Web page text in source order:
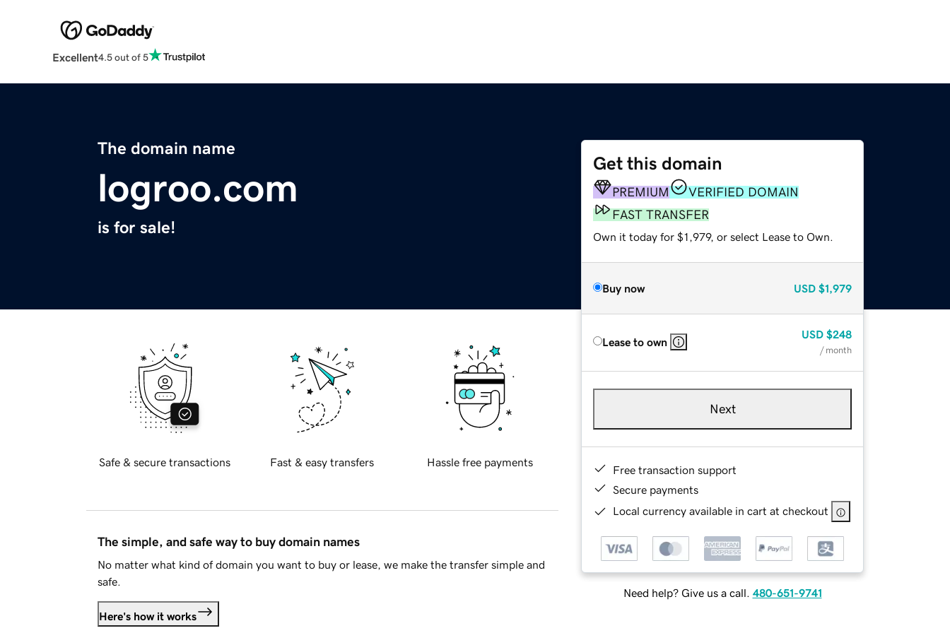
Excellent4.5 out of 5
The domain name
logroo.com
is for sale!
Get this domain
PREMIUM
VERIFIED DOMAIN
FAST TRANSFER
Own it today for $1,979, or select Lease to Own.
Buy now USD $1,979
Lease to own
USD $248
/ month
Next
Free transaction support
Secure payments
Local currency available in cart at checkout
Need help? Give us a call. 480-651-9741
Safe & secure transactions Fast & easy transfers Hassle free payments
The simple, and safe way to buy domain names
No matter what kind of domain you want to buy or lease, we make the transfer simple and
safe.
Here's how it works